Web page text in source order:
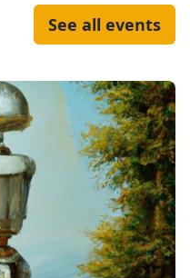
See all events